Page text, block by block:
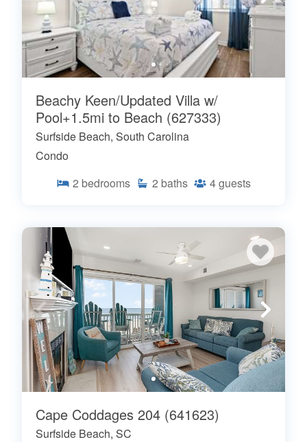
Beachy Keen/Updated Villa w/
Pool+1.5mi to Beach (627333)
Surfside Beach, South Carolina
Condo
2 bedrooms 2 baths 4guests
Cape Coddages 204 (641623)
Surfside Beach, SC